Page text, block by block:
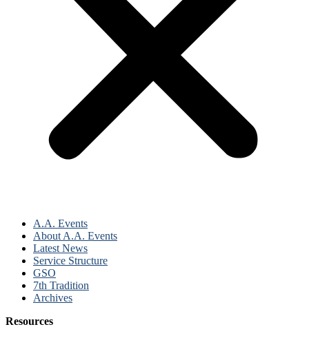
A.A. Events
About A.A. Events
Latest News
Service Structure
GSO
7th Tradition
Archives
Resources